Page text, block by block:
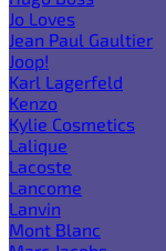
Jo Loves
Jean Paul Gaultier
Joop!
Karl Lagerfeld
Kenzo
Kylie Cosmetics
Lalique
Lacoste
Lancome
Lanvin
Mont Blanc